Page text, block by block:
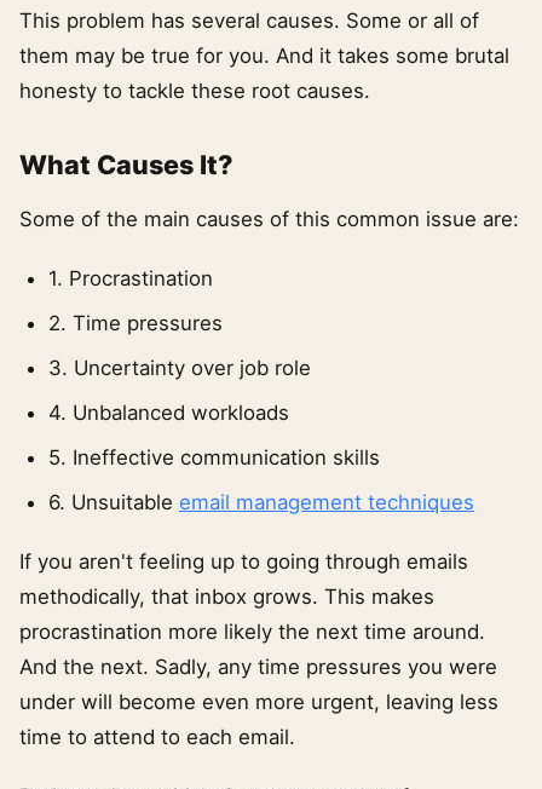
This problem has several causes. Some or all of
them may be true for you. And it takes some brutal
honesty to tackle these root causes.
What Causes It?
Some of the main causes of this common issue are:
1. Procrastination
2. Time pressures
3. Uncertainty over job role
4. Unbalanced workloads
5. Ineffective communication skills
6. Unsuitable email management techniques
If you aren't feeling up to going through emails
methodically, that inbox grows. This makes
procrastination more likely the next time around.
And the next. Sadly, any time pressures you were
under will become even more urgent, leaving less
time to attend to each email.